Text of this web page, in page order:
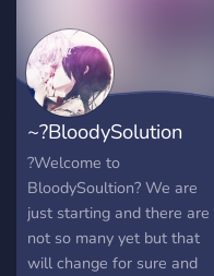
~?BloodySolution
Headshot Only?~
?Welcome to
BloodySoultion? We are
just starting and there are
not so many yet but that
will change for sure and